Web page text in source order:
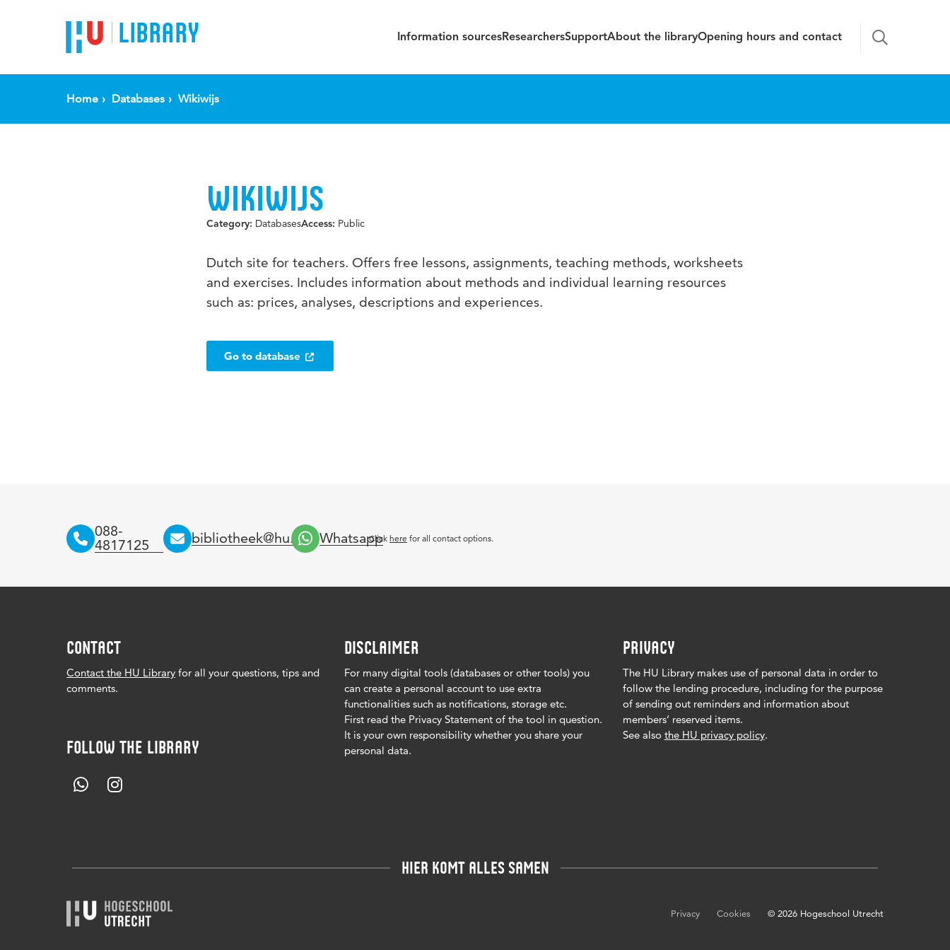
LIBRARY Information sourcesResearchersSupportAbout the libraryOpening hours and contact
Home Databases Wikiwijs
WIKIWIJS
Category: DatabasesAccess: Public
Dutch site for teachers. Offers free lessons, assignments, teaching methods, worksheets
and exercises. Includes information about methods and individual learning resources
such as: prices, analyses, descriptions and experiences.
Go to database
088-
4817125
bibliotheek@hu.nl Whatsapp
Click here for all contact options.
CONTACT
Contact the HU Library for all your questions, tips and
comments.
FOLLOW THE LIBRARY
DISCLAIMER
For many digital tools (databases or other tools) you
can create a personal account to use extra
functionalities such as notifications, storage etc.
First read the Privacy Statement of the tool in question.
It is your own responsibility whether you share your
personal data.
PRIVACY
The HU Library makes use of personal data in order to
follow the lending procedure, including for the purpose
of sending out reminders and information about
members’ reserved items.
See also the HU privacy policy.
HIER KOMT ALLES SAMEN
Privacy Cookies © 2026 Hogeschool Utrecht